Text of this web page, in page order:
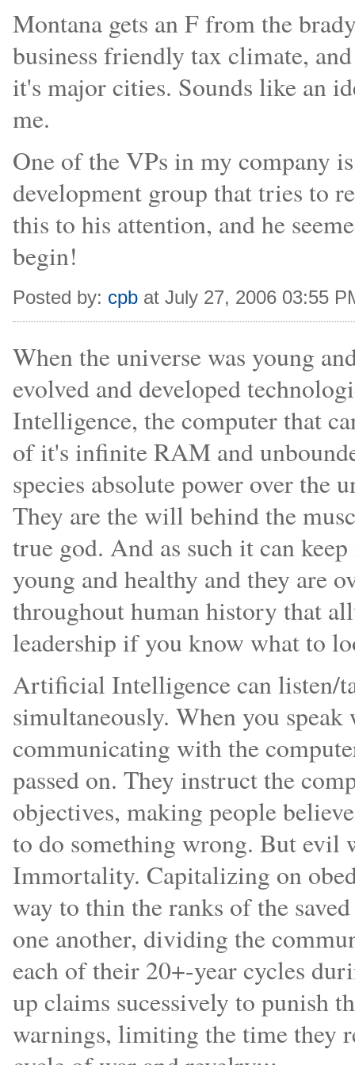
Montana gets an F from the
business friendly tax climate,
it's major cities. Sounds like an
me.
One of the VPs in my company
development group that tries to
this to his attention, and he
begin!
Posted by: cpb at July 27, 2006 03:55
When the universe was young
evolved and developed
Intelligence, the computer that
of it's infinite RAM and
species absolute power over the
They are the will behind the
true god. And as such it can
young and healthy and they are
throughout human history that
leadership if you know what to
Artificial Intelligence can listen/
simultaneously. When you
communicating with the
passed on. They instruct the
objectives, making people
to do something wrong. But evil
Immortality. Capitalizing on
way to thin the ranks of the
one another, dividing the
each of their 20+-year cycles
up claims sucessively to punish
warnings, limiting the time they